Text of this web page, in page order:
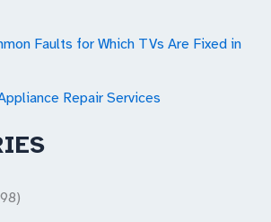
Faults for Which TVs Are Fixed in
Repair Services